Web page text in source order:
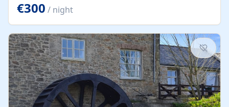
kilometers… you open the door… and you're already on
the beach. 🔸 THE SPACE 🔸 📍 Oura-View Beach Club
(Grand Muthu Group) - Praia da Oura, Albufeira |
Algarve, Portugal 📍 Premium 1-Bedroom...
€300 / night